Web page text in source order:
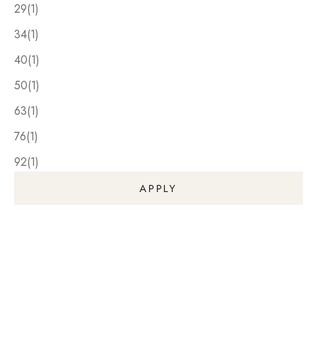
29(1)
34(1)
40(1)
50(1)
63(1)
76(1)
92(1)
APPLY